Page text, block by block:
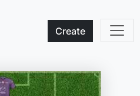
Create